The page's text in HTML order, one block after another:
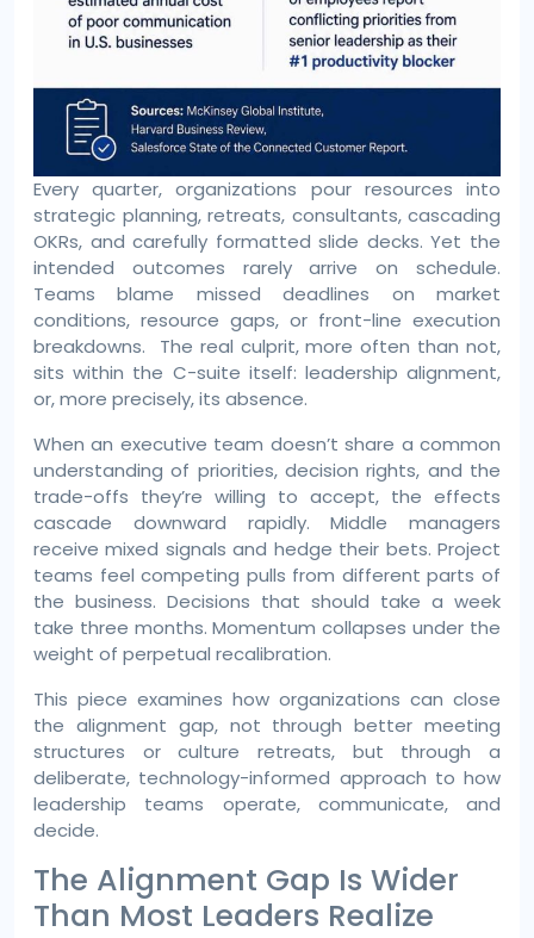
Every quarter, organizations pour resources into
strategic planning, retreats, consultants, cascading
OKRs, and carefully formatted slide decks. Yet the
intended outcomes rarely arrive on schedule.
Teams blame missed deadlines on market
conditions, resource gaps, or front-line execution
breakdowns. The real culprit, more often than not,
sits within the C-suite itself: leadership alignment,
or, more precisely, its absence.
When an executive team doesn’t share a common
understanding of priorities, decision rights, and the
trade-offs they’re willing to accept, the effects
cascade downward rapidly. Middle managers
receive mixed signals and hedge their bets. Project
teams feel competing pulls from different parts of
the business. Decisions that should take a week
take three months. Momentum collapses under the
weight of perpetual recalibration.
This piece examines how organizations can close
the alignment gap, not through better meeting
structures or culture retreats, but through a
deliberate, technology-informed approach to how
leadership teams operate, communicate, and
decide.
The Alignment Gap Is Wider
Than Most Leaders Realize